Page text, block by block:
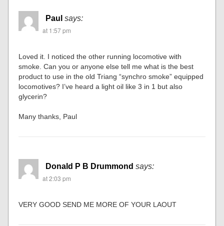
Paul says:
at 1:57 pm
Loved it. I noticed the other running locomotive with
smoke. Can you or anyone else tell me what is the best
product to use in the old Triang “synchro smoke” equipped
locomotives? I’ve heard a light oil like 3 in 1 but also
glycerin?
Many thanks, Paul
Donald P B Drummond says:
at 2:03 pm
VERY GOOD SEND ME MORE OF YOUR LAOUT